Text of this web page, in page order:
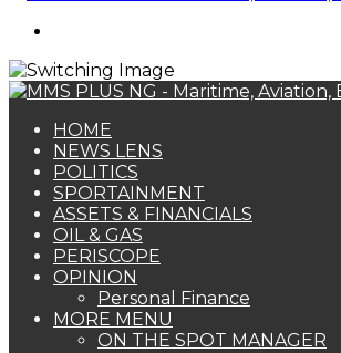
HOME
NEWS LENS
POLITICS
SPORTAINMENT
ASSETS & FINANCIALS
OIL & GAS
PERISCOPE
OPINION
Personal Finance
MORE MENU
ON THE SPOT MANAGER